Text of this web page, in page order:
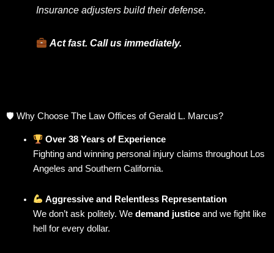
Insurance adjusters build their defense.
Act fast. Call us immediately.
🛡 Why Choose The Law Offices of Gerald L. Marcus?
Over 38 Years of Experience
Fighting and winning personal injury claims throughout Los
Angeles and Southern California.
Aggressive and Relentless Representation
We don’t ask politely. We demand justiceand we fight like
hell for every dollar.